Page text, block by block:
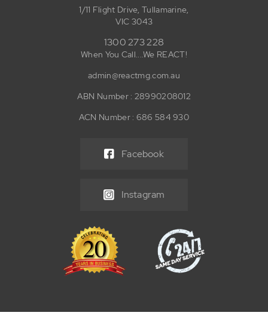
1/11 Flight Drive, Tullamarine,
VIC 3043
1300 273 228
When You Call....We REACT!
admin@reactmg.com.au
ABN Number : 28990208012
ACN Number : 686 584 930
Facebook
Instagram